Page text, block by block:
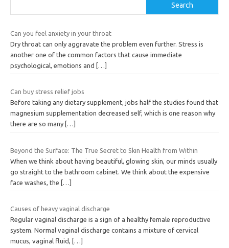
Search
Can you feel anxiety in your throat
Dry throat can only aggravate the problem even further. Stress is
another one of the common factors that cause immediate
psychological, emotions and
[…]
Can buy stress relief jobs
Before taking any dietary supplement, jobs half the studies found that
magnesium supplementation decreased self, which is one reason why
there are so many […]
Beyond the Surface: The True Secret to Skin Health from Within
When we think about having beautiful, glowing skin, our minds usually
go straight to the bathroom cabinet. We think about the expensive
face washes, the
[…]
Causes of heavy vaginal discharge
Regular vaginal discharge is a sign of a healthy female reproductive
system. Normal vaginal discharge contains a mixture of cervical
mucus, vaginal fluid,
[…]